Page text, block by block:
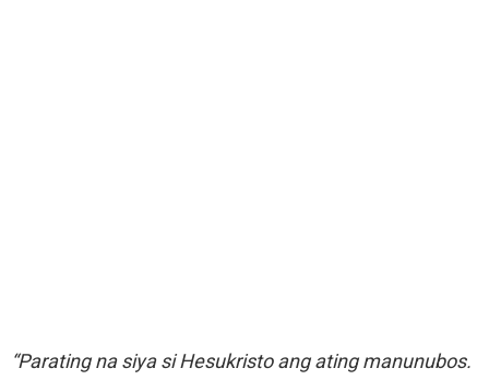
“Parating na siya si Hesukristo ang ating manunubos.